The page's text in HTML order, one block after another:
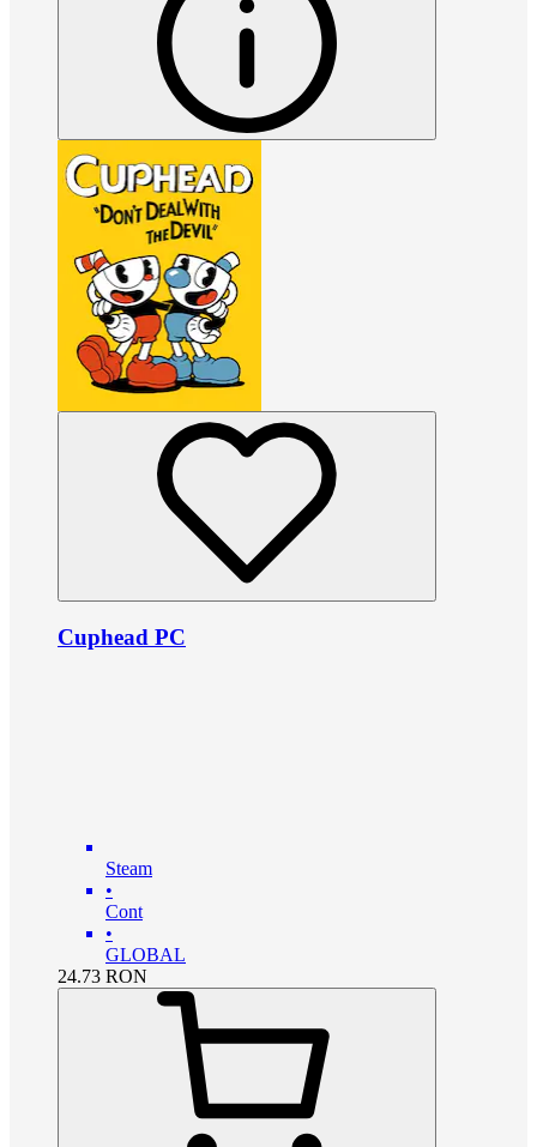
Cuphead PC
Steam
•
Cont
•
GLOBAL
24.73 RON